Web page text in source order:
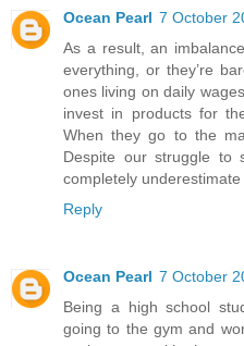
Ocean Pearl 7 October
As a result, an
everything, or they’re
ones living on daily
invest in products for
When they go to the
Despite our struggle to
completely
Reply
Ocean Pearl 7 October
Being a high school
going to the gym and